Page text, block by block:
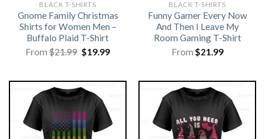
BLACK T-SHIRTS
Gnome Family Christmas
Shirts for Women Men –
Buffalo Plaid T-Shirt
From$21.99 Original
price
$19.99Current
BLACK T-SHIRTS
Funny Gamer Every Now
And Then I Leave My
Room Gaming T-Shirt
From $21.99